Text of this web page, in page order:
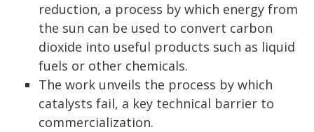
reduction, a process by which energy from
the sun can be used to convert carbon
dioxide into useful products such as liquid
fuels or other chemicals.
The work unveils the process by which
catalysts fail, a key technical barrier to
commercialization.